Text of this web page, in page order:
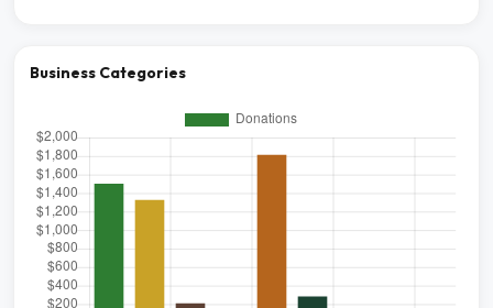
Business Categories